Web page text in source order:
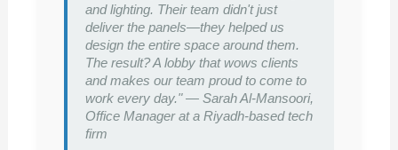
and lighting. Their team didn't just
deliver the panels—they helped us
design the entire space around them.
The result? A lobby that wows clients
and makes our team proud to come to
work every day." — Sarah Al-Mansoori,
Office Manager at a Riyadh-based tech
firm